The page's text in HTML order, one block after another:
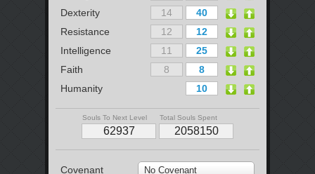
Dexterity
Resistance
Intelligence
Faith
Humanity
Souls To Next Level Total Souls Spent
Covenant No Covenant